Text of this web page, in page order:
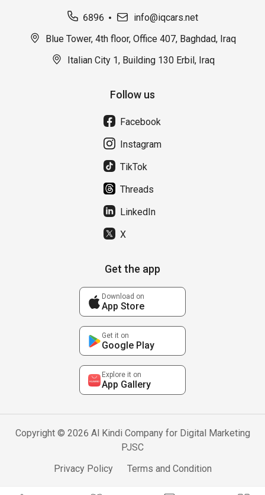
6896
info@iqcars.net
Blue Tower, 4th floor, Office 407, Baghdad, Iraq
Italian City 1, Building 130 Erbil, Iraq
Follow us
Facebook
Instagram
TikTok
Threads
LinkedIn
X
Get the app
Download on
App Store
Get it on
Google Play
Explore it on
App Gallery
Copyright © 2026 Al Kindi Company for Digital Marketing
PJSC
Privacy Policy
Terms and Condition